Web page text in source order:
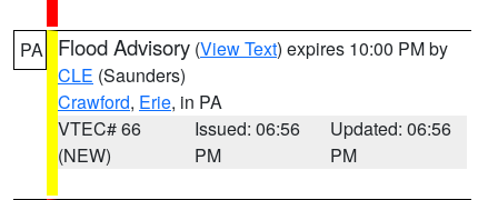
PA Flood Advisory (View Text) expires 10:00 PM by
CLE (Saunders)
Crawford, Erie, in PA
VTEC# 66
(NEW)
Issued: 06:56
PM
Updated: 06:56
PM